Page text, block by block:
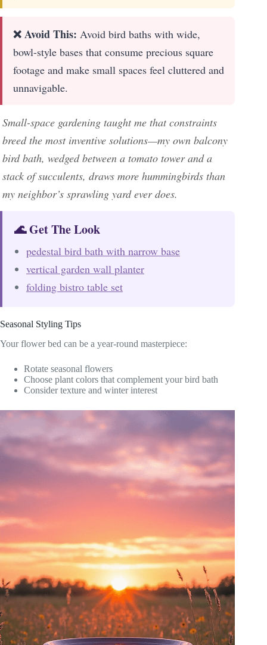
❌ Avoid This: Avoid bird baths with wide,
bowl-style bases that consume precious square
footage and make small spaces feel cluttered and
unnavigable.
Small-space gardening taught me that constraints
breed the most inventive solutions—my own balcony
bird bath, wedged between a tomato tower and a
stack of succulents, draws more hummingbirds than
my neighbor’s sprawling yard ever does.
🌊 Get The Look
pedestal bird bath with narrow base
vertical garden wall planter
folding bistro table set
Seasonal Styling Tips
Your flower bed can be a year-round masterpiece:
Rotate seasonal flowers
Choose plant colors that complement your bird bath
Consider texture and winter interest